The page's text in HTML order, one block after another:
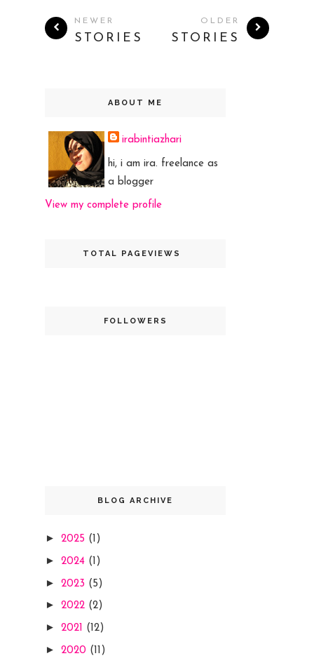
NEWER
STORIES
OLDER
STORIES
ABOUT ME
irabintiazhari
hi, i am ira. freelance as
a blogger
View my complete profile
TOTAL PAGEVIEWS
FOLLOWERS
BLOG ARCHIVE
► 2025 (1)
► 2024 (1)
► 2023 (5)
► 2022 (2)
► 2021 (12)
► 2020 (11)